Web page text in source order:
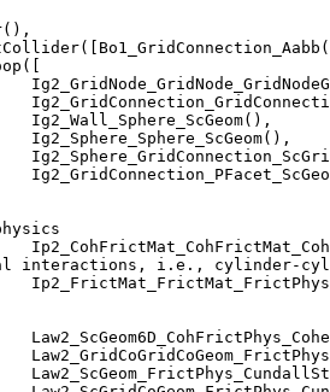
interactions, i.e., cylinder-